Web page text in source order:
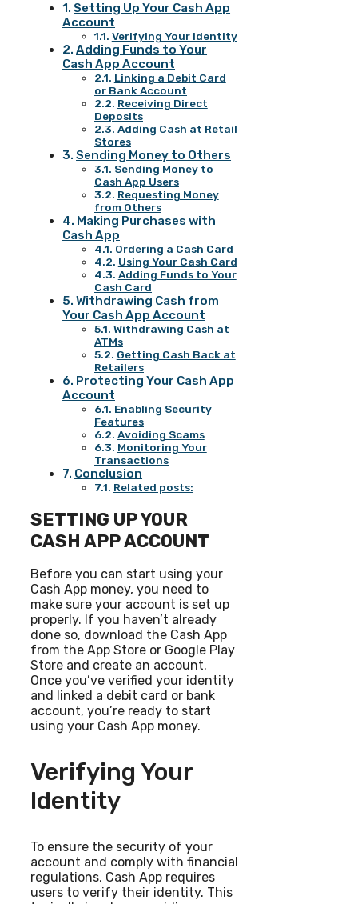
Setting Up Your Cash App
Account
Verifying Your Identity
Adding Funds to Your
Cash App Account
Linking a Debit Card
or Bank Account
Receiving Direct
Deposits
Adding Cash at Retail
Stores
Sending Money to Others
Sending Money to
Cash App Users
Requesting Money
from Others
Making Purchases with
Cash App
Ordering a Cash Card
Using Your Cash Card
Adding Funds to Your
Cash Card
Withdrawing Cash from
Your Cash App Account
Withdrawing Cash at
ATMs
Getting Cash Back at
Retailers
Protecting Your Cash App
Account
Enabling Security
Features
Avoiding Scams
Monitoring Your
Transactions
Conclusion
Related posts:
SETTING UP YOUR
CASH APP ACCOUNT
Before you can start using your
Cash App money, you need to
make sure your account is set up
properly. If you haven’t already
done so, download the Cash App
from the App Store or Google Play
Store and create an account.
Once you’ve verified your identity
and linked a debit card or bank
account, you’re ready to start
using your Cash App money.
Verifying Your
Identity
To ensure the security of your
account and comply with financial
regulations, Cash App requires
users to verify their identity. This